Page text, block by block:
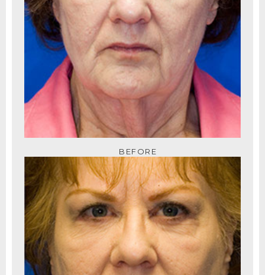
BEFORE